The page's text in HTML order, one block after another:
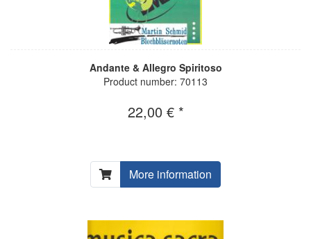
Andante & Allegro Spiritoso
Product number: 70113
22,00 € *
More information